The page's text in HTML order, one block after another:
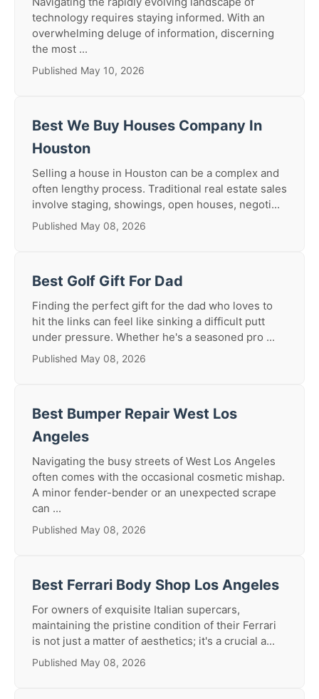
technology requires staying informed. With an
overwhelming deluge of information, discerning
the most ...
Published May 10, 2026
Best We Buy Houses Company In
Houston
Selling a house in Houston can be a complex and
often lengthy process. Traditional real estate sales
involve staging, showings, open houses, negoti...
Published May 08, 2026
Best Golf Gift For Dad
Finding the perfect gift for the dad who loves to
hit the links can feel like sinking a difficult putt
under pressure. Whether he's a seasoned pro ...
Published May 08, 2026
Best Bumper Repair West Los
Angeles
Navigating the busy streets of West Los Angeles
often comes with the occasional cosmetic mishap.
A minor fender-bender or an unexpected scrape
can ...
Published May 08, 2026
Best Ferrari Body Shop Los Angeles
For owners of exquisite Italian supercars,
maintaining the pristine condition of their Ferrari
is not just a matter of aesthetics; it's a crucial a...
Published May 08, 2026